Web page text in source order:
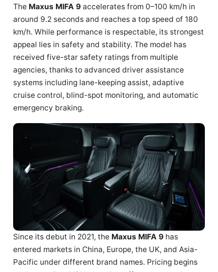
The Maxus MIFA 9 accelerates from 0–100 km/h in
around 9.2 seconds and reaches a top speed of 180
km/h. While performance is respectable, its strongest
appeal lies in safety and stability. The model has
received five-star safety ratings from multiple
agencies, thanks to advanced driver assistance
systems including lane-keeping assist, adaptive
cruise control, blind-spot monitoring, and automatic
emergency braking.
Since its debut in 2021, the Maxus MIFA 9 has
entered markets in China, Europe, the UK, and Asia-
Pacific under different brand names. Pricing begins